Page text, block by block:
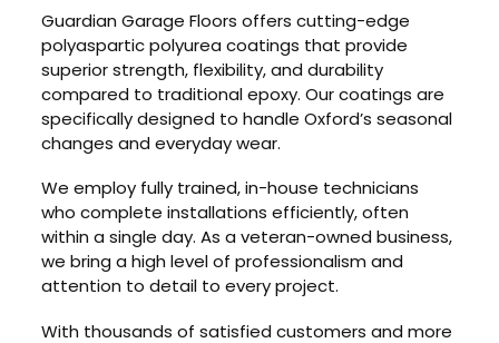
Guardian Garage Floors offers cutting-edge
polyaspartic polyurea coatings that provide
superior strength, flexibility, and durability
compared to traditional epoxy. Our coatings are
specifically designed to handle Oxford’s seasonal
changes and everyday wear.
We employ fully trained, in-house technicians
who complete installations efficiently, often
within a single day. As a veteran-owned business,
we bring a high level of professionalism and
attention to detail to every project.
With thousands of satisfied customers and more